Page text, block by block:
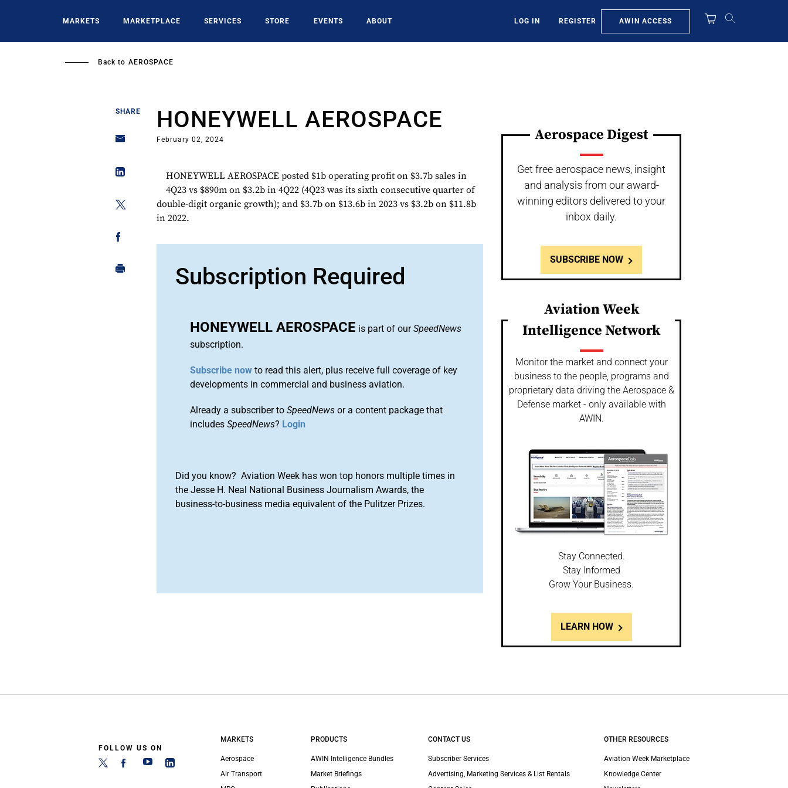
MARKETS MARKETPLACE SERVICES STORE EVENTS ABOUT LOG IN REGISTER AWIN ACCESS
Back to AEROSPACE
SHARE HONEYWELL AEROSPACE
February 02, 2024
HONEYWELL AEROSPACE posted $1b operating profit on $3.7b sales in
4Q23 vs $890m on $3.2b in 4Q22 (4Q23 was its sixth consecutive quarter of
double-digit organic growth); and $3.7b on $13.6b in 2023 vs $3.2b on $11.8b
in 2022.
Subscription Required
HONEYWELL AEROSPACE is part of ourSpeedNews
subscription.
Subscribe now to read this alert, plus receive full coverage of key
developments in commercial and business aviation.
Already a subscriber toSpeedNews or a content package that
includesSpeedNews? Login
Did you know? Aviation Week has won top honors multiple times in
the Jesse H. Neal National Business Journalism Awards, the
business-to-business media equivalent of the Pulitzer Prizes.
Aerospace Digest
Get free aerospace news, insight
and analysis from our award-
winning editors delivered to your
inbox daily.
SUBSCRIBE NOW
Aviation Week
Intelligence Network
Monitor the market and connect your
business to the people, programs and
proprietary data driving the Aerospace &
Defense market - only available with
AWIN.
Stay Connected.
Stay Informed
Grow Your Business.
LEARN HOW
FOLLOW US ON
MARKETS
Aerospace
Air Transport
PRODUCTS
AWIN Intelligence Bundles
Market Briefings
CONTACT US
Subscriber Services
Advertising, Marketing Services & List Rentals
OTHER RESOURCES
Aviation Week Marketplace
Knowledge Center